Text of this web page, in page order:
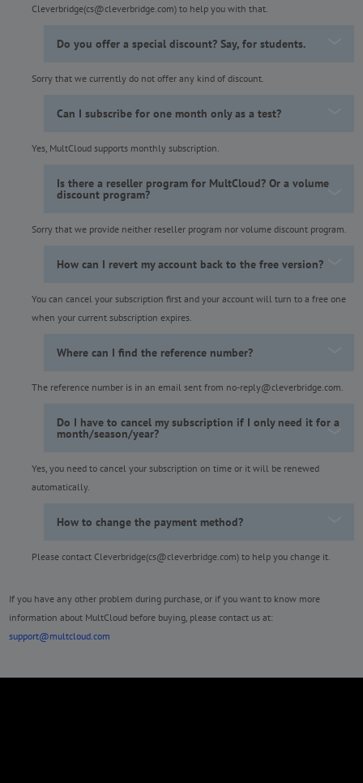
Cleverbridge(cs@cleverbridge.com) to help you with that.
Do you offer a special discount? Say, for students.
Sorry that we currently do not offer any kind of discount.
Can I subscribe for one month only as a test?
Yes, MultCloud supports monthly subscription.
Is there a reseller program for MultCloud? Or a volume
discount program?
Sorry that we provide neither reseller program nor volume discount program.
How can I revert my account back to the free version?
You can cancel your subscription first and your account will turn to a free one
when your current subscription expires.
Where can I find the reference number?
The reference number is in an email sent from no-reply@cleverbridge.com.
Do I have to cancel my subscription if I only need it for a
month/season/year?
Yes, you need to cancel your subscription on time or it will be renewed
automatically.
How to change the payment method?
Please contact Cleverbridge(cs@cleverbridge.com) to help you change it.
If you have any other problem during purchase, or if you want to know more
information about MultCloud before buying, please contact us at:
support@multcloud.com